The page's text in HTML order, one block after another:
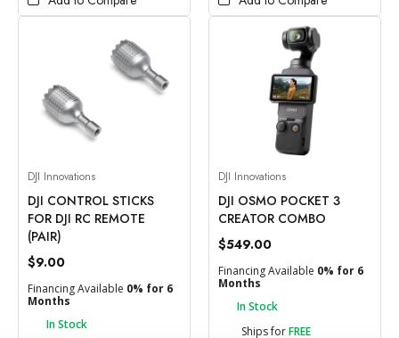
DJI Innovations
DJI CONTROL STICKS
FOR DJI RC REMOTE
(PAIR)
$9.00
Financing Available 0% for 6
Months
In Stock
DJI Innovations
DJI OSMO POCKET 3
CREATOR COMBO
$549.00
Financing Available 0% for 6
Months
In Stock
Ships forFREE